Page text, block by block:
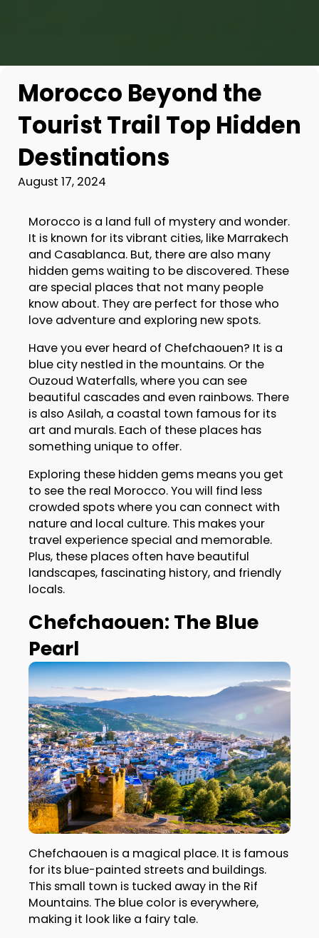
Morocco Beyond the
Tourist Trail Top Hidden
Destinations
August 17, 2024
Morocco is a land full of mystery and wonder.
It is known for its vibrant cities, like Marrakech
and Casablanca. But, there are also many
hidden gems waiting to be discovered. These
are special places that not many people
know about. They are perfect for those who
love adventure and exploring new spots.
Have you ever heard of Chefchaouen? It is a
blue city nestled in the mountains. Or the
Ouzoud Waterfalls, where you can see
beautiful cascades and even rainbows. There
is also Asilah, a coastal town famous for its
art and murals. Each of these places has
something unique to offer.
Exploring these hidden gems means you get
to see the real Morocco. You will find less
crowded spots where you can connect with
nature and local culture. This makes your
travel experience special and memorable.
Plus, these places often have beautiful
landscapes, fascinating history, and friendly
locals.
Chefchaouen: The Blue
Pearl
Chefchaouen is a magical place. It is famous
for its blue-painted streets and buildings.
This small town is tucked away in the Rif
Mountains. The blue color is everywhere,
making it look like a fairy tale.